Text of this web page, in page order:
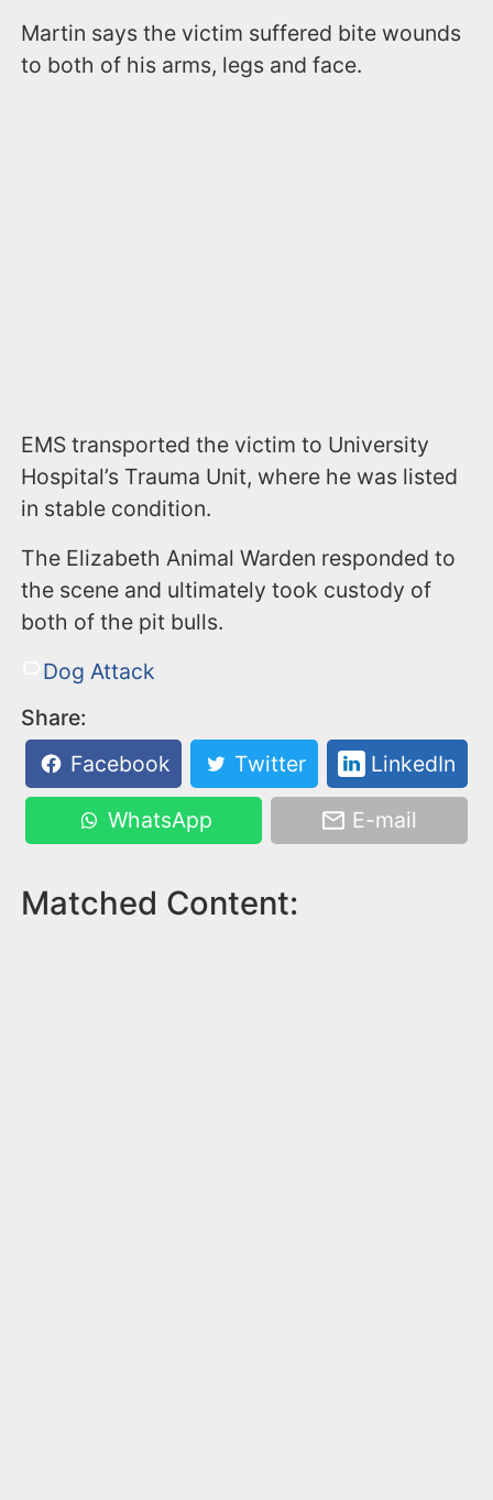
Martin says the victim suffered bite wounds
to both of his arms, legs and face.
EMS transported the victim to University
Hospital’s Trauma Unit, where he was listed
in stable condition.
The Elizabeth Animal Warden responded to
the scene and ultimately took custody of
both of the pit bulls.
Dog Attack
Share:
Facebook
Twitter LinkedIn
WhatsApp E-mail
Matched Content: